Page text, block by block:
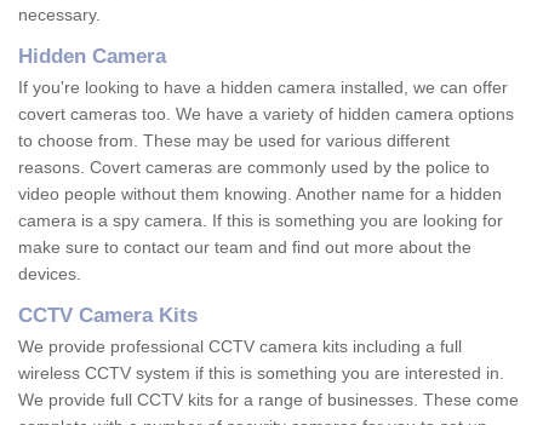
necessary.
Hidden Camera
If you're looking to have a hidden camera installed, we can offer
covert cameras too. We have a variety of hidden camera options
to choose from. These may be used for various different
reasons. Covert cameras are commonly used by the police to
video people without them knowing. Another name for a hidden
camera is a spy camera. If this is something you are looking for
make sure to contact our team and find out more about the
devices.
CCTV Camera Kits
We provide professional CCTV camera kits including a full
wireless CCTV system if this is something you are interested in.
We provide full CCTV kits for a range of businesses. These come